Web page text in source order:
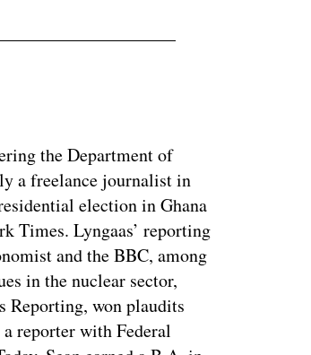
the Department of
a freelance journalist in
election in Ghana
Times. Lyngaas’ reporting
and the BBC, among
in the nuclear sector,
Reporting, won plaudits
reporter with Federal